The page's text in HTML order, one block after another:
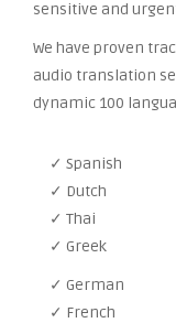
sensitive and
We have proven
audio translation
dynamic 100
✓ Spanish
✓ Dutch
✓ Thai
✓ Greek
✓ German
✓ French